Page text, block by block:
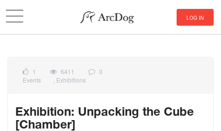
LOG IN
1 6411
0
Events
Exhibitions
Exhibition: Unpacking the Cube
[Chamber]